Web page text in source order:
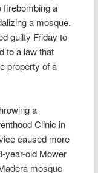
firebombing a
a mosque.
guilty Friday to
to a law that
property of a
a
Clinic in
caused more
year-old Mower
mosque